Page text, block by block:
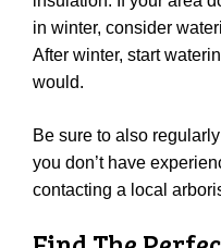
in winter, consider
After winter, start
would.
Be sure to also
you don’t have
contacting a local